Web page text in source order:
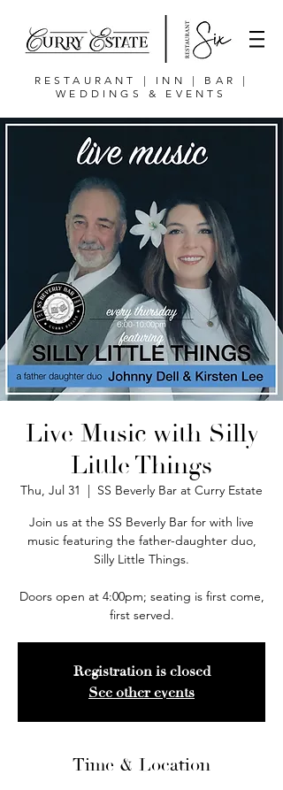
RESTAURANT | INN | BAR |
WEDDINGS & EVENTS
Live Music with Silly
Little Things
Thu, Jul 31
  |
SS Beverly Bar at Curry Estate
Join us at the SS Beverly Bar for with live
music featuring the father-daughter duo,
Silly Little Things.
Doors open at 4:00pm; seating is first come,
first served.
Registration is closed
See other events
Time & Location